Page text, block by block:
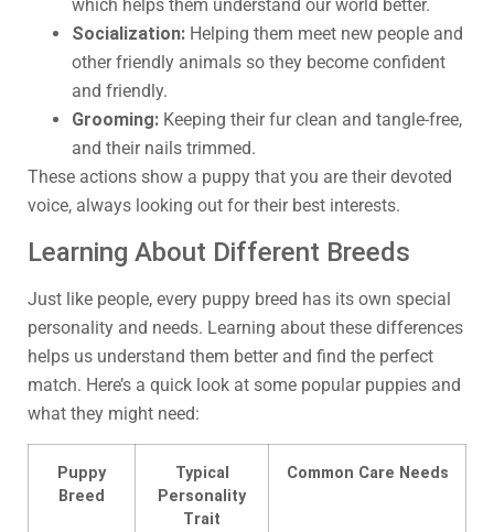
which helps them understand our world better.
Socialization: Helping them meet new people and
other friendly animals so they become confident
and friendly.
Grooming: Keeping their fur clean and tangle-free,
and their nails trimmed.
These actions show a puppy that you are their devoted
voice, always looking out for their best interests.
Learning About Different Breeds
Just like people, every puppy breed has its own special
personality and needs. Learning about these differences
helps us understand them better and find the perfect
match. Here’s a quick look at some popular puppies and
what they might need:
Puppy
Breed
Typical
Personality
Trait
Common Care Needs